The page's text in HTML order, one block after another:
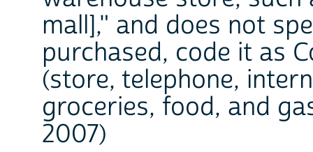
mall]," and does not
purchased, code it as
(store, telephone,
groceries, food, and
2007)